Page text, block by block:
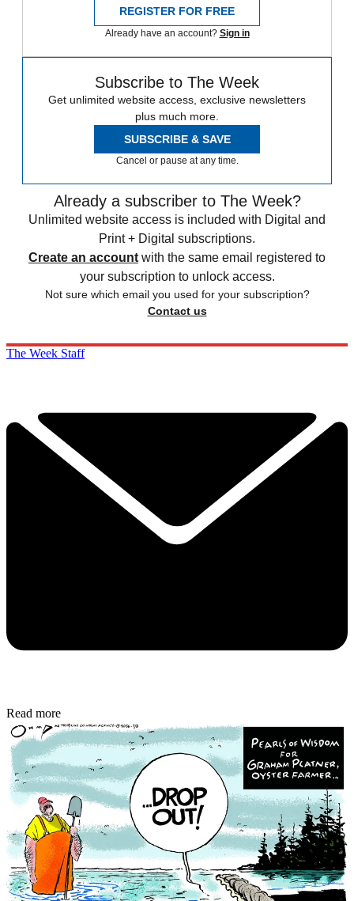
REGISTER FOR FREE
Already have an account? Sign in
Subscribe to The Week
Get unlimited website access, exclusive newsletters
plus much more.
SUBSCRIBE & SAVE
Cancel or pause at any time.
Already a subscriber to The Week?
Unlimited website access is included with Digital and
Print + Digital subscriptions.
Create an account with the same email registered to
your subscription to unlock access.
Not sure which email you used for your subscription?
Contact us
The Week Staff
Read more